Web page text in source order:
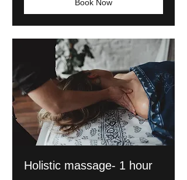
Book Now
Holistic massage- 1 hour